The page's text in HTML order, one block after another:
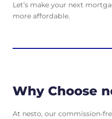
Let’s make your next
more affordable.
Why Choose
At nesto, our commission-